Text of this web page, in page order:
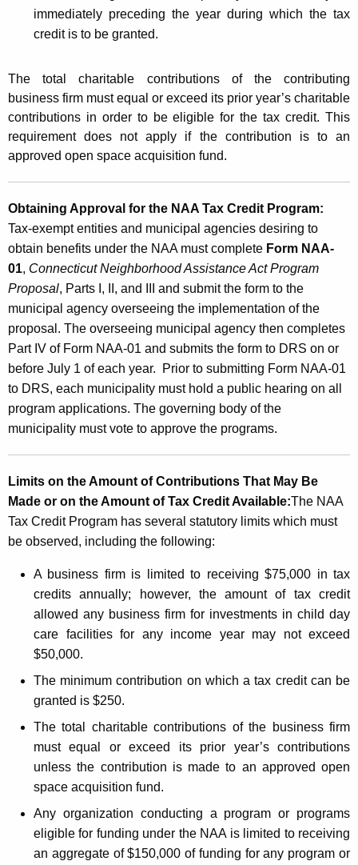
immediately preceding the year during which the tax
credit is to be granted.
The total charitable contributions of the contributing
business firm must equal or exceed its prior year’s charitable
contributions in order to be eligible for the tax credit. This
requirement does not apply if the contribution is to an
approved open space acquisition fund.
Obtaining Approval for the NAA Tax Credit Program:
Tax-exempt entities and municipal agencies desiring to
obtain benefits under the NAA must complete Form NAA-
01, Connecticut Neighborhood Assistance Act Program
Proposal, Parts I, II, and III and submit the form to the
municipal agency overseeing the implementation of the
proposal. The overseeing municipal agency then completes
Part IV of Form NAA-01 and submits the form to DRS on or
before July 1 of each year. Prior to submitting Form NAA-01
to DRS, each municipality must hold a public hearing on all
program applications. The governing body of the
municipality must vote to approve the programs.
Limits on the Amount of Contributions That May Be
Made or on the Amount of Tax Credit Available:The NAA
Tax Credit Program has several statutory limits which must
be observed, including the following:
A business firm is limited to receiving $75,000 in tax
credits annually; however, the amount of tax credit
allowed any business firm for investments in child day
care facilities for any income year may not exceed
$50,000.
The minimum contribution on which a tax credit can be
granted is $250.
The total charitable contributions of the business firm
must equal or exceed its prior year’s contributions
unless the contribution is made to an approved open
space acquisition fund.
Any organization conducting a program or programs
eligible for funding under the NAA is limited to receiving
an aggregate of $150,000 of funding for any program or